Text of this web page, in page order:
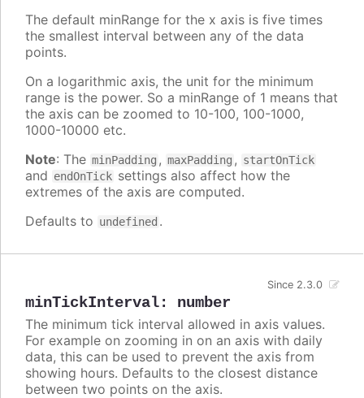
The default minRange for the x axis is five times
the smallest interval between any of the data
points.
On a logarithmic axis, the unit for the minimum
range is the power. So a minRange of 1 means that
the axis can be zoomed to 10-100, 100-1000,
1000-10000 etc.
Note: The minPadding , maxPadding , startOnTick
and endOnTick settings also affect how the
extremes of the axis are computed.
Defaults to undefined .
minTickInterval: number
Since 2.3.0
The minimum tick interval allowed in axis values.
For example on zooming in on an axis with daily
data, this can be used to prevent the axis from
showing hours. Defaults to the closest distance
between two points on the axis.